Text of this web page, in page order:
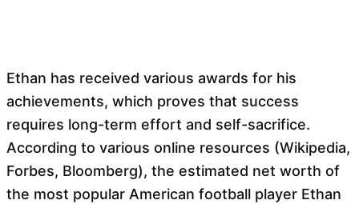
Ethan has received various awards for his
achievements, which proves that success
requires long-term effort and self-sacrifice.
According to various online resources (Wikipedia,
Forbes, Bloomberg), the estimated net worth of
the most popular American football player Ethan